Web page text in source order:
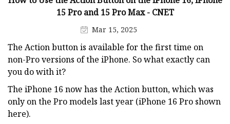
15 Pro and 15 Pro Max - CNET
Mar 15, 2025
The Action button is available for the first time on
non-Pro versions of the iPhone. So what exactly can
you do with it?
The iPhone 16 now has the Action button, which was
only on the Pro models last year (iPhone 16 Pro shown
here).